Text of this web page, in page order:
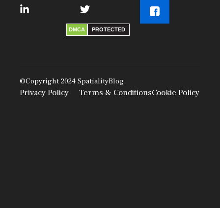
DMCA PROTECTED
©Copyright 2024 SpatialityBlog
Privacy Policy Terms & ConditionsCookie Policy